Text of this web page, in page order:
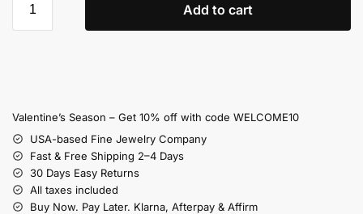
Add to cart
Valentine’s Season – Get 10% off with code WELCOME10
USA-based Fine Jewelry Company
Fast & Free Shipping 2–4 Days
30 Days Easy Returns
All taxes included
Buy Now. Pay Later. Klarna, Afterpay & Affirm